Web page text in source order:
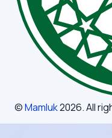
©Mamluk2026. All